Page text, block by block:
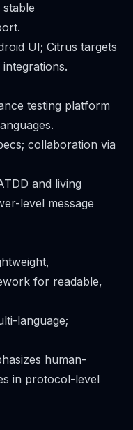
UI; Citrus targets
testing platform
collaboration via
and living
level message
for readable,
language;
human-
in protocol-level